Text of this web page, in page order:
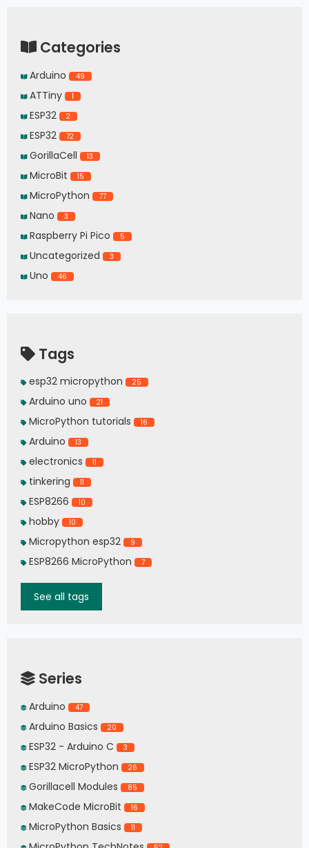
Categories
Arduino 49
ATTiny 1
ESP32 2
ESP32 72
GorillaCell 13
MicroBit 15
MicroPython 77
Nano 3
Raspberry Pi Pico 5
Uncategorized 3
Uno 46
Tags
esp32 micropython 25
Arduino uno 21
MicroPython tutorials 16
Arduino 13
electronics 11
tinkering 11
ESP8266 10
hobby 10
Micropython esp32 9
ESP8266 MicroPython 7
See all tags
Series
Arduino 47
Arduino Basics 20
ESP32 - Arduino C 3
ESP32 MicroPython 26
Gorillacell Modules 85
MakeCode MicroBit 16
MicroPython Basics 11